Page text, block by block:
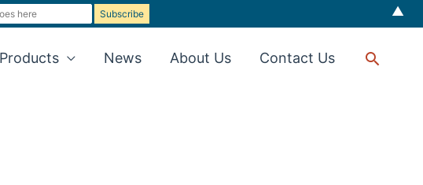
Products News About Us Contact Us Search
▲